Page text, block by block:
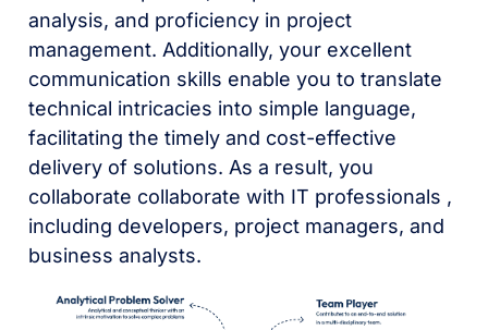
analysis, and proficiency in project
management. Additionally, your excellent
communication skills enable you to translate
technical intricacies into simple language,
facilitating the timely and cost-effective
delivery of solutions. As a result, you
collaborate collaborate with IT professionals ,
including developers, project managers, and
business analysts.